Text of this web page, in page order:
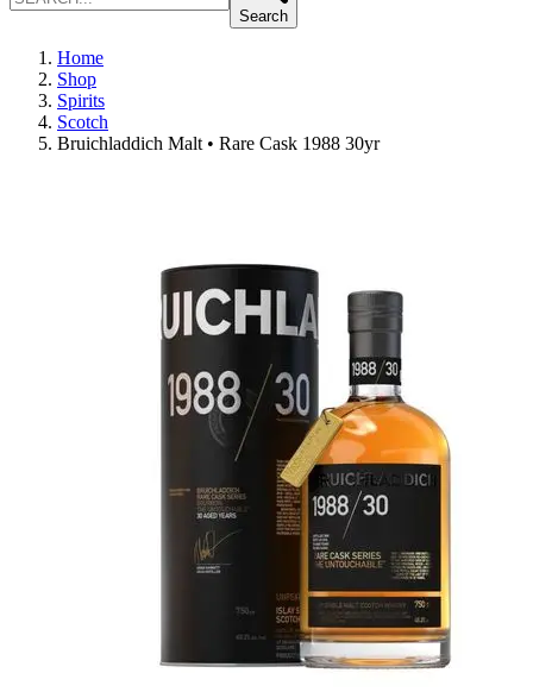
Search
Home
Shop
Spirits
Scotch
Bruichladdich Malt • Rare Cask 1988 30yr